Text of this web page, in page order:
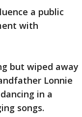
a public
with
but wiped away
Lonnie
in a
songs.